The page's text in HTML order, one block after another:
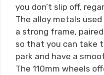
you don’t slip off,
The alloy metals
a strong frame,
so that you can take
park and have a
The 110mm wheels